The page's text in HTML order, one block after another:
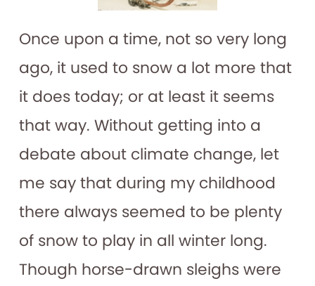
Once upon a time, not so very long
ago, it used to snow a lot more that
it does today; or at least it seems
that way. Without getting into a
debate about climate change, let
me say that during my childhood
there always seemed to be plenty
of snow to play in all winter long.
Though horse-drawn sleighs were